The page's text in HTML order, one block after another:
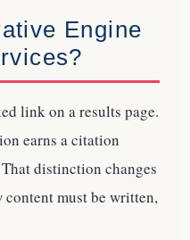
Engine
link on a results page.
earns a citation
distinction changes
must be written,